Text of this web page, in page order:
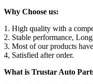
Why Choose us:
1. High quality with a
2. Stable performance,
3. Most of our products
4, Satisfied after order.
What is Trustar Auto